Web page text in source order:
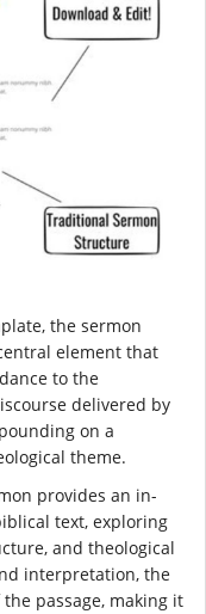
the sermon
element that
to the
delivered by
on a
theme.
provides an in-
text, exploring
and theological
interpretation, the
passage, making it